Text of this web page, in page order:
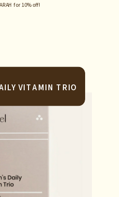
for 10% off!
VITAMIN TRIO